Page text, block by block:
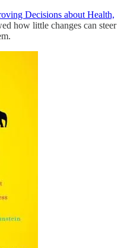
Decisions about Health,
how little changes can steer